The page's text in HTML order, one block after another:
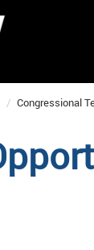
Congressional